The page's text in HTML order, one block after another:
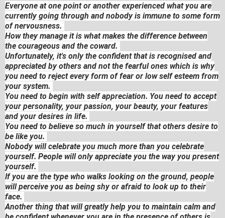
Everyone at one point or another experienced what you are
currently going through and nobody is immune to some form
of nervousness.
How they manage it is what makes the difference between
the courageous and the coward.
Unfortunately, it's only the confident that is recognised and
appreciated by others and not the fearful ones which is why
you need to reject every form of fear or low self esteem from
your system.
You need to begin with self appreciation. You need to accept
your personality, your passion, your beauty, your features
and your desires in life.
You need to believe so much in yourself that others desire to
be like you.
Nobody will celebrate you much more than you celebrate
yourself. People will only appreciate you the way you present
yourself.
If you are the type who walks looking on the ground, people
will perceive you as being shy or afraid to look up to their
face.
Another thing that will greatly help you to maintain calm and